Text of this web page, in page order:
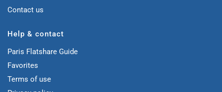
Contact us
Help & contact
Paris Flatshare Guide
Favorites
Terms of use